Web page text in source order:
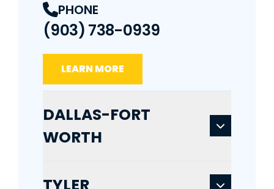
PHONE
(903) 738-0939
LEARN MORE
DALLAS-FORT
WORTH